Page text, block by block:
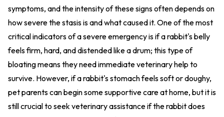
symptoms, and the intensity of these signs often depends on
how severe the stasis is and what caused it. One of the most
critical indicators of a severe emergency is if a rabbit's belly
feels firm, hard, and distended like a drum; this type of
bloating means they need immediate veterinary help to
survive. However, if a rabbit's stomach feels soft or doughy,
pet parents can begin some supportive care at home, but it is
still crucial to seek veterinary assistance if the rabbit does